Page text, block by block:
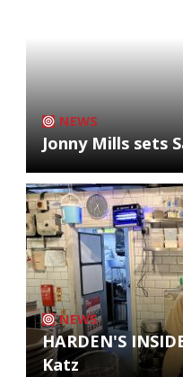
NEWS
Jonny Mills sets
NEWS
HARDEN'S
Katz